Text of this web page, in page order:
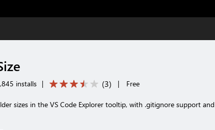
installs | (3) | Free
sizes in the VS Code Explorer tooltip, with .gitignore support and